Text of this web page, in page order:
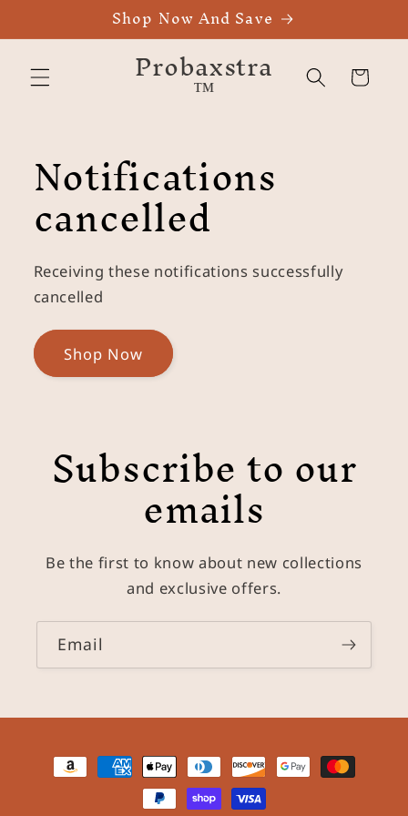
Shop Now And Save
Probaxstra
™ Cart
Notifications
cancelled
Receiving these notifications successfully
cancelled
Shop Now
Subscribe to our
emails
Be the first to know about new collections
and exclusive offers.
Email
Payment
methods